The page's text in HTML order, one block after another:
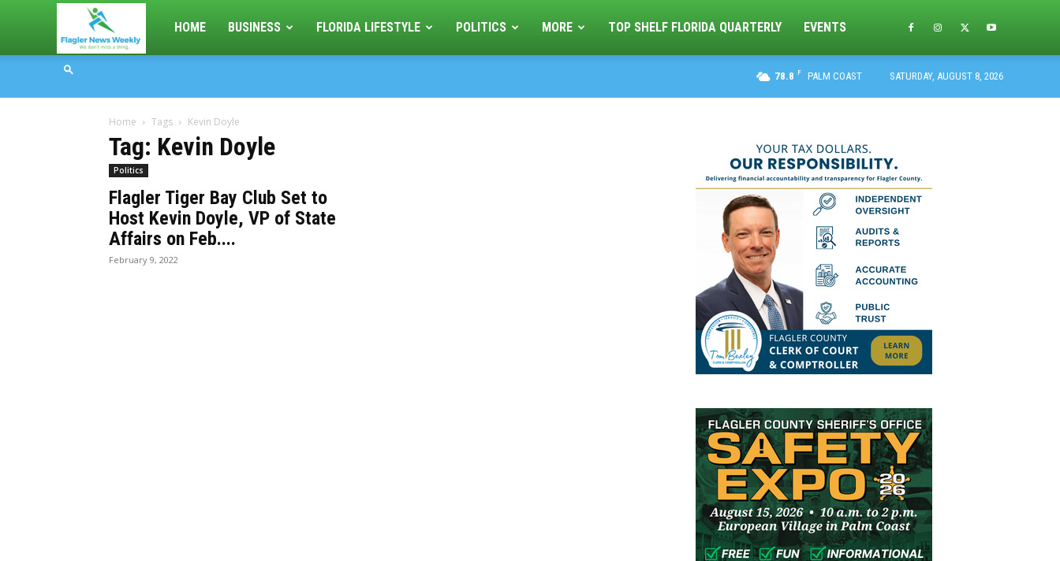
Flagler
Weekly
HOME BUSINESS FLORIDA LIFESTYLE POLITICS MORE TOP SHELF FLORIDA QUARTERLY EVENTS
78.8 F PALM COAST SATURDAY, AUGUST 8, 2026
Home Tags Kevin Doyle
Tag: Kevin Doyle
Politics
Flagler Tiger Bay Club Set to
Host Kevin Doyle, VP of State
Affairs on Feb....
February 9, 2022